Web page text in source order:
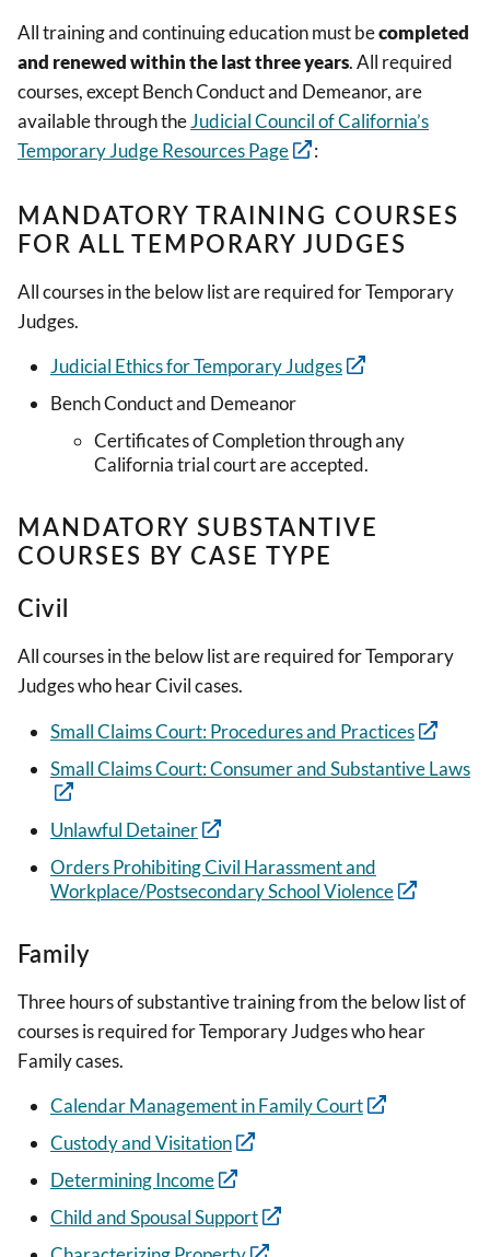
All training and continuing education must becompleted
and renewed within the last three years. All required
courses, except Bench Conduct and Demeanor, are
available through theJudicial Council of California’s
Temporary Judge Resources Page
:
MANDATORY TRAINING COURSES
FOR ALL TEMPORARY JUDGES
All courses in the below list are required for Temporary
Judges.
Judicial Ethics for Temporary Judges
Bench Conduct and Demeanor
Certificates of Completion through any
California trial court are accepted.
MANDATORY SUBSTANTIVE
COURSES BY CASE TYPE
Civil
All courses in the below list are required for Temporary
Judges who hear Civil cases.
Small Claims Court: Procedures and Practices
Small Claims Court: Consumer and Substantive Laws
Unlawful Detainer
Orders Prohibiting Civil Harassment and
Workplace/Postsecondary School Violence
Family
Three hours of substantive training from the below list of
courses is required for Temporary Judges who hear
Family cases.
Calendar Management in Family Court
Custody and Visitation
Determining Income
Child and Spousal Support